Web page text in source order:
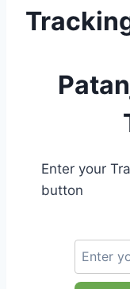
Enter your
button